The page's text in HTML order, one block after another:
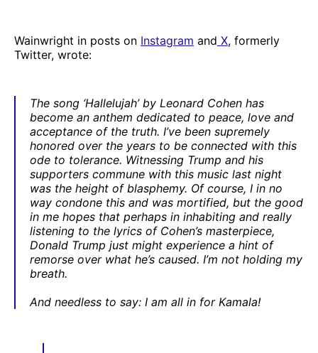
Wainwright in posts on Instagram and X, formerly
Twitter, wrote:
The song ‘Hallelujah’ by Leonard Cohen has
become an anthem dedicated to peace, love and
acceptance of the truth. I’ve been supremely
honored over the years to be connected with this
ode to tolerance. Witnessing Trump and his
supporters commune with this music last night
was the height of blasphemy. Of course, I in no
way condone this and was mortified, but the good
in me hopes that perhaps in inhabiting and really
listening to the lyrics of Cohen’s masterpiece,
Donald Trump just might experience a hint of
remorse over what he’s caused. I’m not holding my
breath.
And needless to say: I am all in for Kamala!